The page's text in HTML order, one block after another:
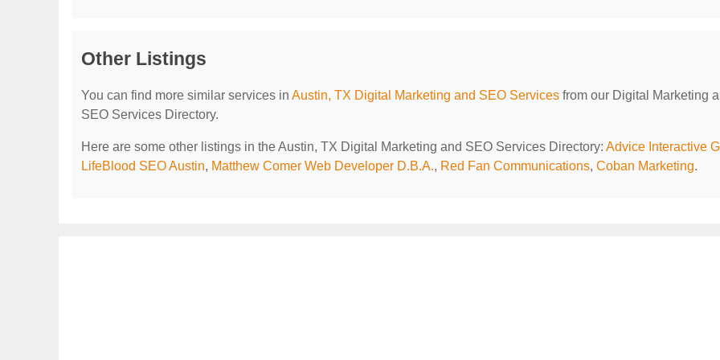
Other Listings
You can find more similar services in Austin, TX Digital Marketing and SEO Services from our Digital Marketing
SEO Services Directory.
Here are some other listings in the Austin, TX Digital Marketing and SEO Services Directory: Advice Interactive
LifeBlood SEO Austin, Matthew Comer Web Developer D.B.A., Red Fan Communications, Coban Marketing.